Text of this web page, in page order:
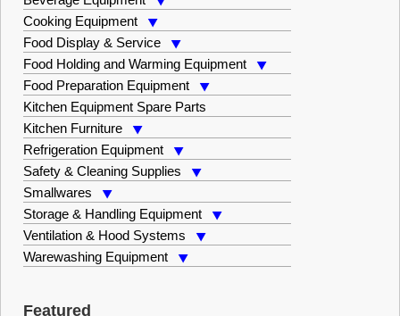
Cooking Equipment
Food Display & Service
Food Holding and Warming Equipment
Food Preparation Equipment
Kitchen Equipment Spare Parts
Kitchen Furniture
Refrigeration Equipment
Safety & Cleaning Supplies
Smallwares
Storage & Handling Equipment
Ventilation & Hood Systems
Warewashing Equipment
Featured